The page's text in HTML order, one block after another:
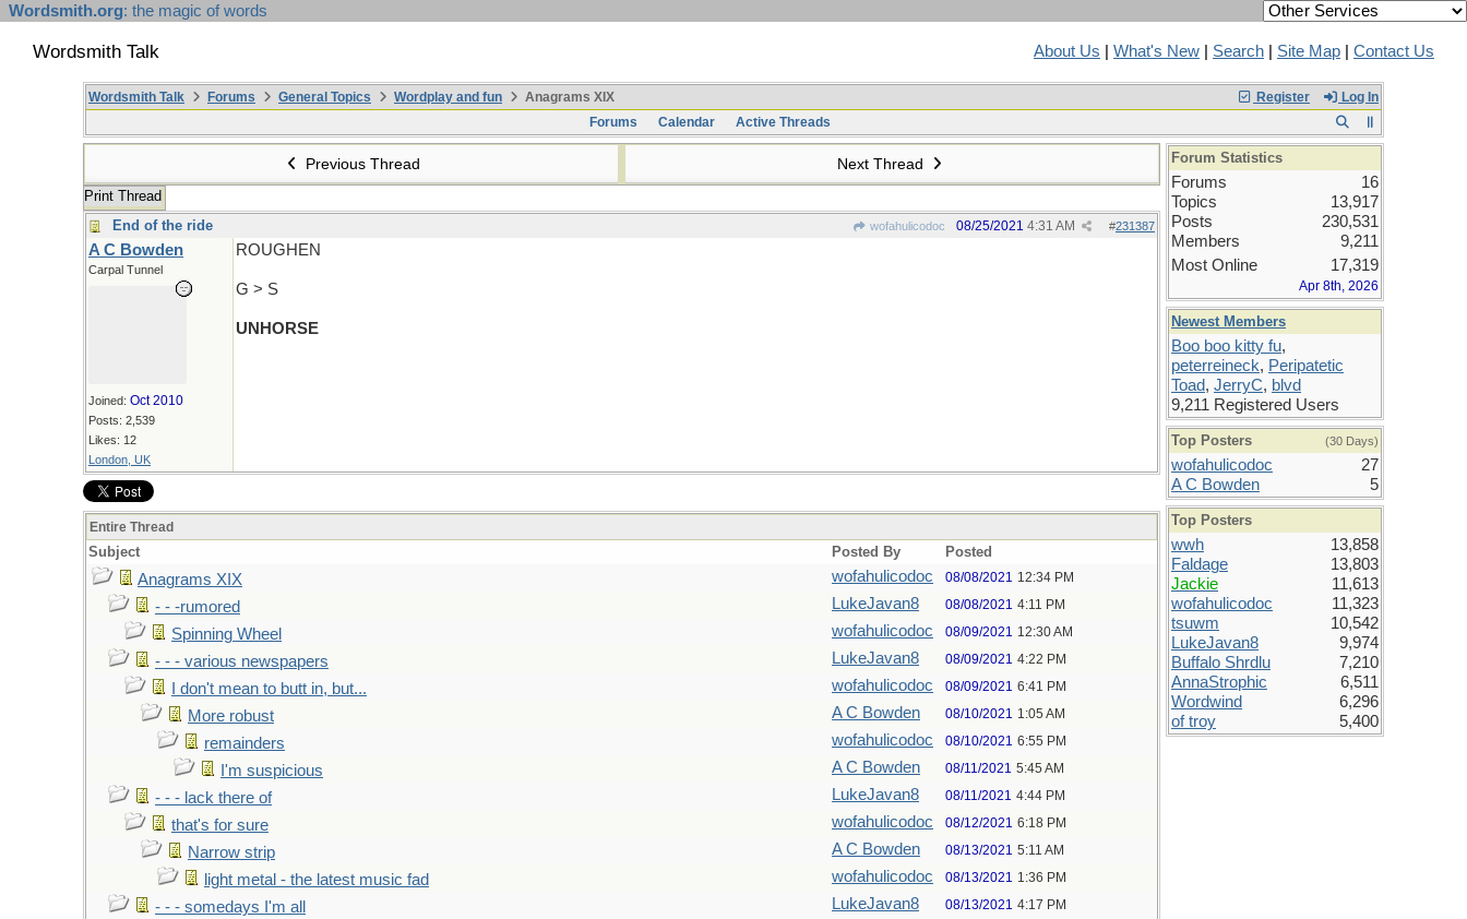
Wordsmith.org: the magic of words
Wordsmith Talk About Us What's New Search Site Map Contact Us
Register Log In
Wordsmith Talk Forums General Topics Wordplay and fun
Anagrams XIX
Forums
Calendar Active Threads
Previous Thread Next Thread
Print Thread
End of the ride
wofahulicodoc #231387
08/25/2021 4:31 AM
A C Bowden
Carpal Tunnel
Joined: Oct 2010
Posts: 2,539
Likes: 12
London, UK
ROUGHEN
G > S
UNHORSE
Entire Thread
Subject Posted By Posted
Anagrams XIX wofahulicodoc 08/08/2021 12:34 PM
- - -rumored LukeJavan8 08/08/2021 4:11 PM
Spinning Wheel wofahulicodoc 08/09/2021 12:30 AM
- - - various newspapers LukeJavan8 08/09/2021 4:22 PM
I don't mean to butt in, but... wofahulicodoc 08/09/2021 6:41 PM
More robust A C Bowden 08/10/2021 1:05 AM
remainders wofahulicodoc 08/10/2021 6:55 PM
I'm suspicious A C Bowden 08/11/2021 5:45 AM
- - - lack there of LukeJavan8 08/11/2021 4:44 PM
that's for sure wofahulicodoc 08/12/2021 6:18 PM
Narrow strip A C Bowden 08/13/2021 5:11 AM
light metal - the latest music fad wofahulicodoc 08/13/2021 1:36 PM
- - - somedays I'm all LukeJavan8 08/13/2021 4:17 PM
Forum Statistics
Forums
16
Topics
13,917
Posts
230,531
Members
9,211
Most Online
17,319
Apr 8th, 2026
Newest Members
Boo boo kitty fu,
peterreineck, Peripatetic
Toad, JerryC, blvd
9,211 Registered Users
Top Posters (30 Days)
wofahulicodoc
27
A C Bowden
5
Top Posters
wwh
13,858
Faldage
13,803
Jackie
11,613
wofahulicodoc
11,323
tsuwm
10,542
LukeJavan8
9,974
Buffalo Shrdlu
7,210
AnnaStrophic
6,511
Wordwind
6,296
of troy
5,400